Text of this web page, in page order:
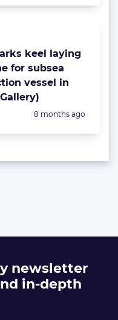
keel laying
for subsea
vessel in
Posted:
8 months ago
newsletter
in-depth